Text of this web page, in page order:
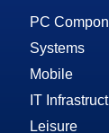
PC
Systems
Mobile
IT
Leisure